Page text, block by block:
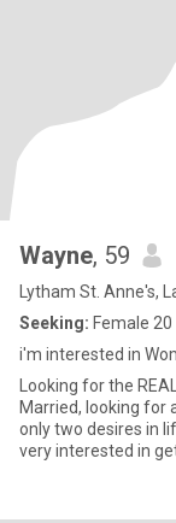
Wayne, 59
Lytham St. Anne's,
Seeking: Female 20
i'm interested in
Looking for the
Married, looking for
only two desires in
very interested in